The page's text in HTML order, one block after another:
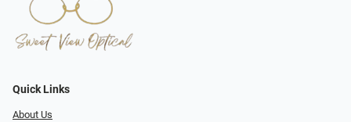
Quick Links
About Us